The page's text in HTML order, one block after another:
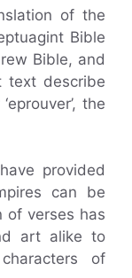
of the
Bible
Bible, and
text describe
the
provided
can be
of verses has
art alike to
of